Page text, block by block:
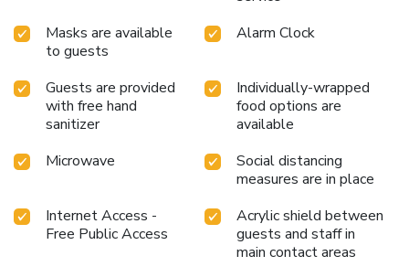
Masks are available
to guests
Alarm Clock
Guests are provided
with free hand
sanitizer
Individually-wrapped
food options are
available
Microwave
Social distancing
measures are in place
Internet Access -
Free Public Access
Acrylic shield between
guests and staff in
main contact areas